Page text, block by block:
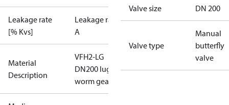
Leakage rate
[% Kvs]
Leakage rate
A
Material
Description
VFH2-LG
DN200 lug
worm gear
Valve size DN 200
Valve type
Manual
butterfly
valve